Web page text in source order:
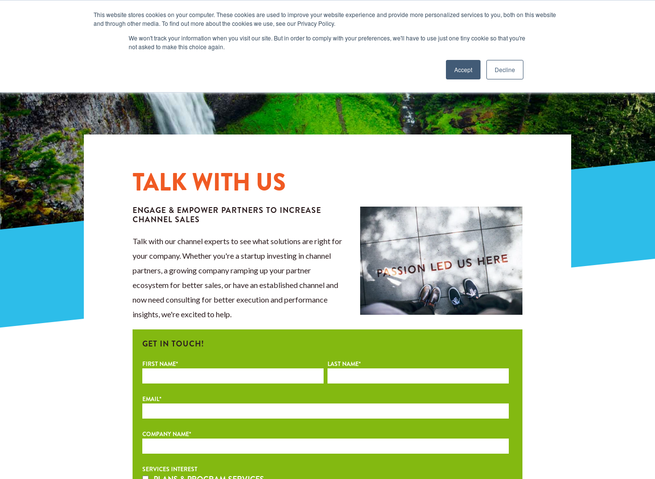
This website stores cookies on your computer. These cookies are used to improve your website experience and provide more personalized services to you, both on this website
and through other media. To find out more about the cookies we use, see our Privacy Policy.
We won't track your information when you visit our site. But in order to comply with your preferences, we'll have to use just one tiny cookie so that you're
not asked to make this choice again.
Accept Decline
TALK WITH US
ENGAGE & EMPOWER PARTNERS TO INCREASE
CHANNEL SALES
Talk with our channel experts to see what solutions are right for
your company. Whether you're a startup investing in channel
partners, a growing company ramping up your partner
ecosystem for better sales, or have an established channel and
now need consulting for better execution and performance
insights, we're excited to help.
GET IN TOUCH!
FIRST NAME* LAST NAME*
EMAIL*
COMPANY NAME*
SERVICES INTEREST